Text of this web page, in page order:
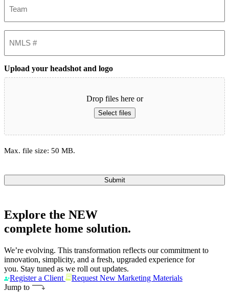
Upload your headshot and logo
Drop files here or
Select files
Max. file size: 50 MB.
Submit
Explore the NEW
complete home solution.
We’re evolving. This transformation reflects our commitment to
innovation, simplicity, and a fresh, upgraded experience for
you. Stay tuned as we roll out updates.
Register a Client
Request New Marketing Materials
Jump to